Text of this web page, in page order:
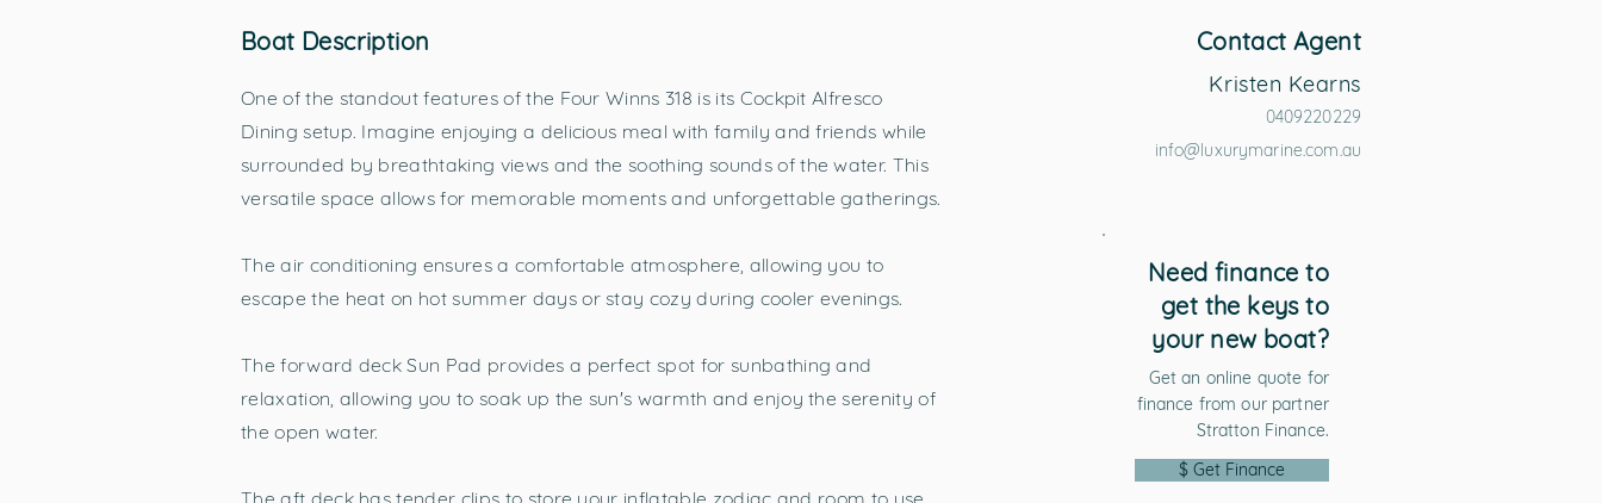
Boat Description
One of the standout features of the Four Winns 318 is its Cockpit Alfresco
Dining setup. Imagine enjoying a delicious meal with family and friends while
surrounded by breathtaking views and the soothing sounds of the water. This
versatile space allows for memorable moments and unforgettable gatherings.
The air conditioning ensures a comfortable atmosphere, allowing you to
escape the heat on hot summer days or stay cozy during cooler evenings.
The forward deck Sun Pad provides a perfect spot for sunbathing and
relaxation, allowing you to soak up the sun's warmth and enjoy the serenity of
the open water.
The aft deck has tender clips to store your inflatable zodiac and room to use
Contact Agent
Kristen Kearns
0409220229
info@luxurymarine.com.au
Need finance to
get the keys to
your new boat?
Get an online quote for
finance from our partner
Stratton Finance.
$ Get Finance